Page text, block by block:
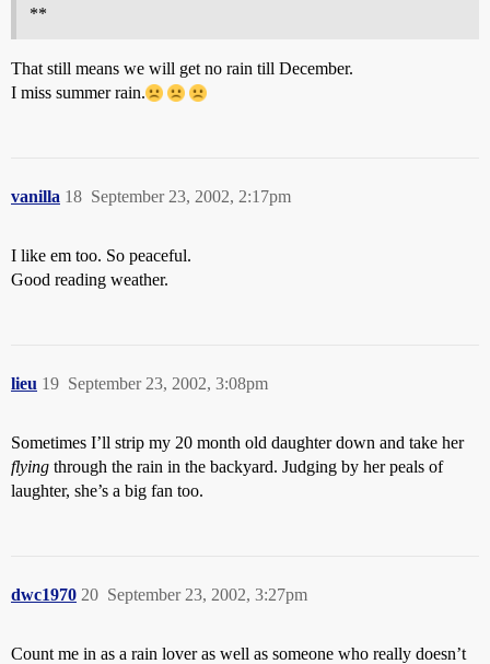
**
That still means we will get no rain till December.
I miss summer rain.
vanilla September 23, 2002, 2:17pm
18
I like em too. So peaceful.
Good reading weather.
lieu September 23, 2002, 3:08pm
19
Sometimes I’ll strip my 20 month old daughter down and take her
flying through the rain in the backyard. Judging by her peals of
laughter, she’s a big fan too.
dwc1970 September 23, 2002, 3:27pm
20
Count me in as a rain lover as well as someone who really doesn’t